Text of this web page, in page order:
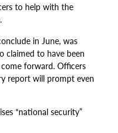
to help with the
in June, was
claimed to have been
forward. Officers
report will prompt even
“national security”